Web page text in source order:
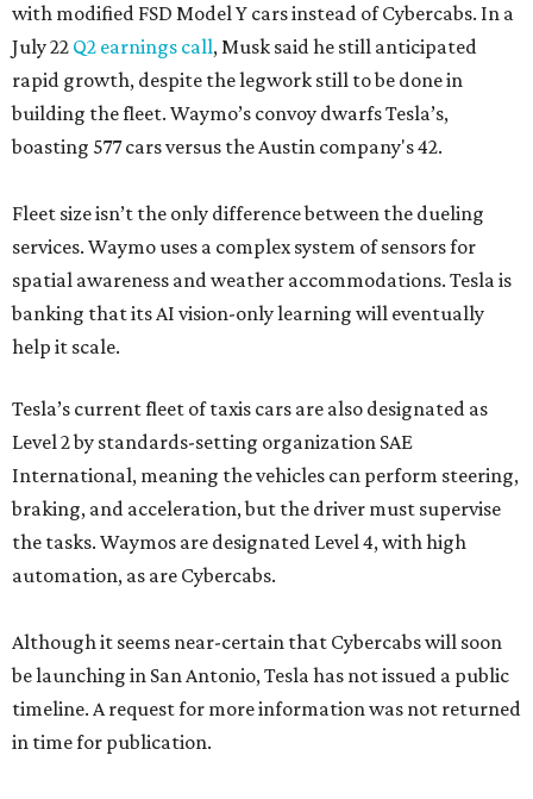
with modified FSD Model Y cars instead of Cybercabs. In a
July 22 Q2 earnings call, Musk said he still anticipated
rapid growth, despite the legwork still to be done in
building the fleet. Waymo’s convoy dwarfs Tesla’s,
boasting 577 cars versus the Austin company's 42.
Fleet size isn’t the only difference between the dueling
services. Waymo uses a complex system of sensors for
spatial awareness and weather accommodations. Tesla is
banking that its AI vision-only learning will eventually
help it scale.
Tesla’s current fleet of taxis cars are also designated as
Level 2 by standards-setting organization SAE
International, meaning the vehicles can perform steering,
braking, and acceleration, but the driver must supervise
the tasks. Waymos are designated Level 4, with high
automation, as are Cybercabs.
Although it seems near-certain that Cybercabs will soon
be launching in San Antonio, Tesla has not issued a public
timeline. A request for more information was not returned
in time for publication.